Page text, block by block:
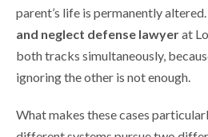
parent’s life is permanently
and neglect defense lawyerat
both tracks simultaneously,
ignoring the other is not enough.
What makes these cases